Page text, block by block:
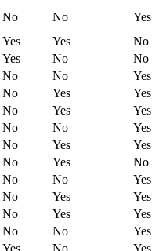
No No Yes
Yes Yes No
Yes No No
No No Yes
No Yes Yes
No Yes Yes
No No Yes
No Yes Yes
No Yes No
No No Yes
No Yes Yes
No Yes Yes
No No Yes
Yes No Yes